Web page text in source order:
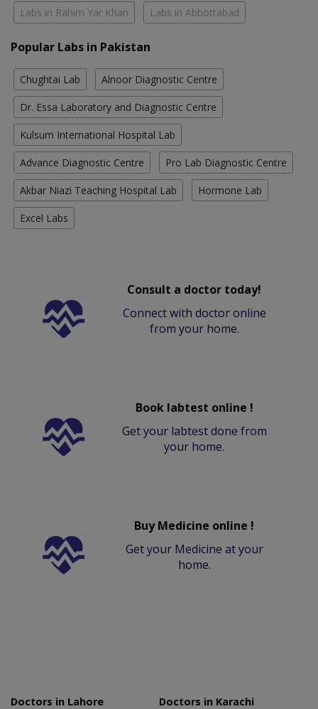
Labs in Rahim Yar Khan Labs in Abbottabad
Popular Labs in Pakistan
Chughtai Lab Alnoor Diagnostic Centre
Dr. Essa Laboratory and Diagnostic Centre
Kulsum International Hospital Lab
Advance Diagnostic Centre Pro Lab Diagnostic Centre
Akbar Niazi Teaching Hospital Lab Hormone Lab
Excel Labs
Consult a doctor today!
Connect with doctor online
from your home.
Book labtest online !
Get your labtest done from
your home.
Buy Medicine online !
Get your Medicine at your
home.
Doctors in Lahore
Doctors in Karachi